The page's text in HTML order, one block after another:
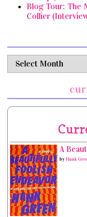
Blog Tour: The
Collier
archives
A
byHank